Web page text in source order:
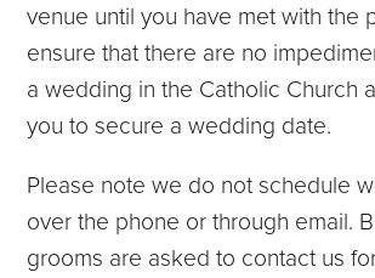
venue until you have met with the
ensure that there are no
a wedding in the Catholic Church
you to secure a wedding date.
Please note we do not schedule
over the phone or through email.
grooms are asked to contact us